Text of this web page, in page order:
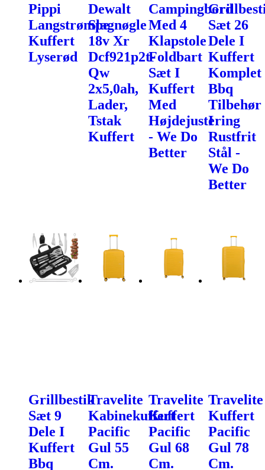
Pippi
Langstrømpe
Kuffert
Lyserød
Dewalt
Slagnøgle
18v Xr
Dcf921p2t-
Qw
2x5,0ah,
Lader,
Tstak
Kuffert
Campingbord
Med 4
Klapstole
Foldbart
Sæt I
Kuffert
Med
Højdejustering
- We Do
Better
Sæt 26
Dele I
Kuffert
Komplet
Bbq
Tilbehør
I
Rustfrit
Stål -
We Do
Better
Grillbestik
Sæt 9
Dele I
Kuffert
Bbq
Travelite
Kabinekuffert
Pacific
Gul 55
Cm.
Travelite
Kuffert
Pacific
Gul 68
Cm.
Travelite
Kuffert
Pacific
Gul 78
Cm.